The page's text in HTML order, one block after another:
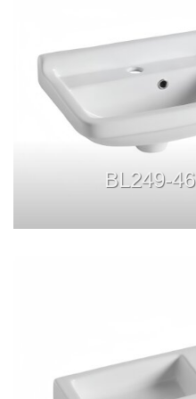
BL249-46